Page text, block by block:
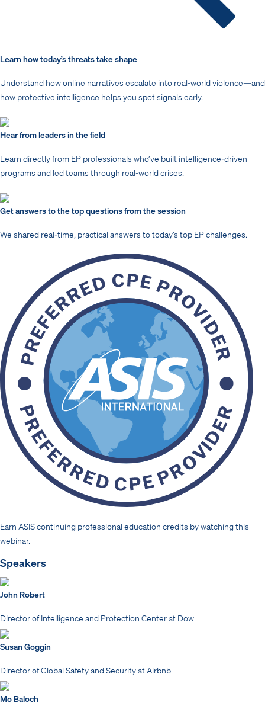
Learn how today’s threats take shape
Understand how online narratives escalate into real-world violence—and
how protective intelligence helps you spot signals early.
Hear from leaders in the field
Learn directly from EP professionals who’ve built intelligence-driven
programs and led teams through real-world crises.
Get answers to the top questions from the session
We shared real-time, practical answers to today’s top EP challenges.
Earn ASIS continuing professional education credits by watching this
webinar.
Speakers
John Robert
Director of Intelligence and Protection Center at Dow
Susan Goggin
Director of Global Safety and Security at Airbnb
Mo Baloch